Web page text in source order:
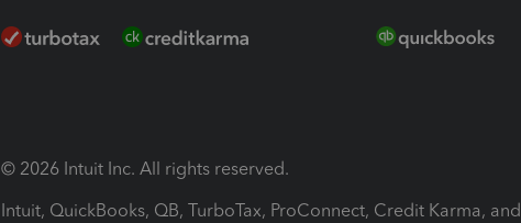
© 2026 Intuit Inc. All rights reserved.
Intuit, QuickBooks, QB, TurboTax, ProConnect, Credit Karma, and